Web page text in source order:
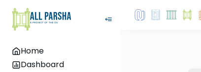
Home
Dashboard